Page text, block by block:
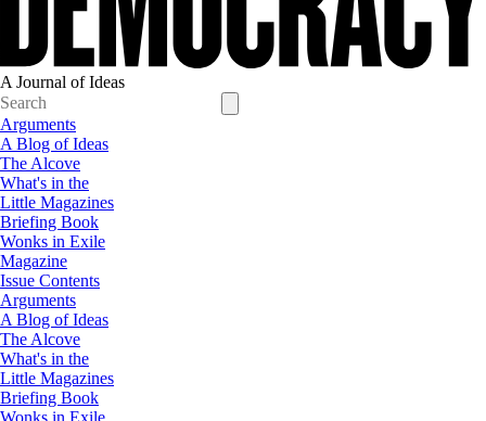
A Journal of Ideas
Arguments
A Blog of Ideas
The Alcove
What's in the
Little Magazines
Briefing Book
Wonks in Exile
Magazine
Issue Contents
Arguments
A Blog of Ideas
The Alcove
What's in the
Little Magazines
Briefing Book
Wonks in Exile